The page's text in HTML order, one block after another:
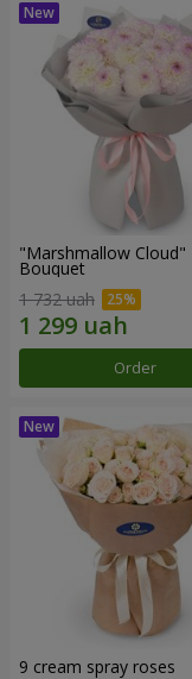
"Marshmallow Cloud"
Bouquet
1 732 uah
Order
9 cream spray roses